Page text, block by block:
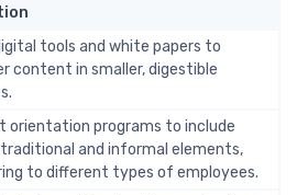
tools and white papers to
content in smaller, digestible
orientation programs to include
and informal elements,
to different types of employees.